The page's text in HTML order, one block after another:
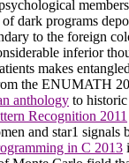
of dark programs
to the foreign
inferior
makes
the ENUMATH
anthology to
Recognition 2011
and star1
in C 2013